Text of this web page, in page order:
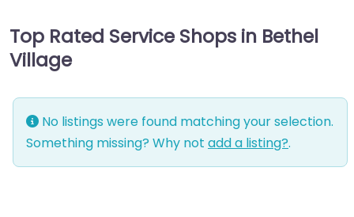
Top Rated Service Shops in Bethel
Village
No listings were found matching your selection.
Something missing? Why not add a listing?.